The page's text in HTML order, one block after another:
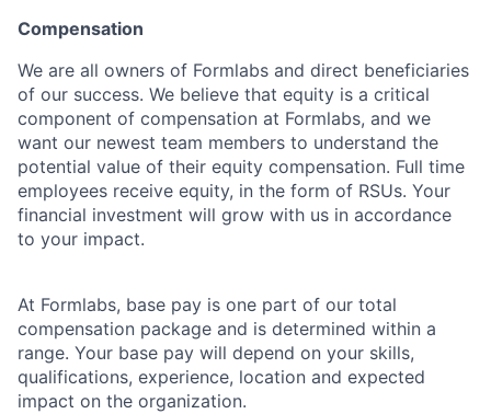
Compensation
We are all owners of Formlabs and direct beneficiaries
of our success. We believe that equity is a critical
component of compensation at Formlabs, and we
want our newest team members to understand the
potential value of their equity compensation. Full time
employees receive equity, in the form of RSUs. Your
financial investment will grow with us in accordance
to your impact.
At Formlabs, base pay is one part of our total
compensation package and is determined within a
range. Your base pay will depend on your skills,
qualifications, experience, location and expected
impact on the organization.